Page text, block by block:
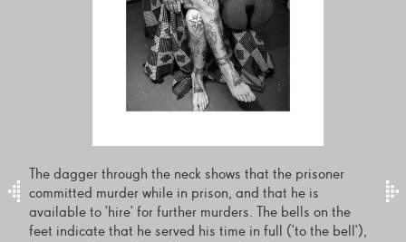
The dagger through the neck shows that the prisoner
committed murder while in prison, and that he is
available to 'hire' for further murders. The bells on the
feet indicate that he served his time in full ('to the bell'),